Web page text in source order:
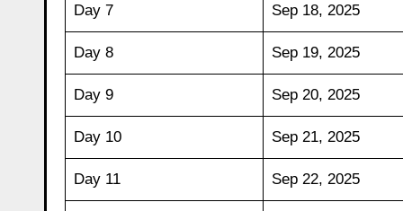
Day 7 Sep 18, 2025
Day 8 Sep 19, 2025
Day 9 Sep 20, 2025
Day 10 Sep 21, 2025
Day 11 Sep 22, 2025